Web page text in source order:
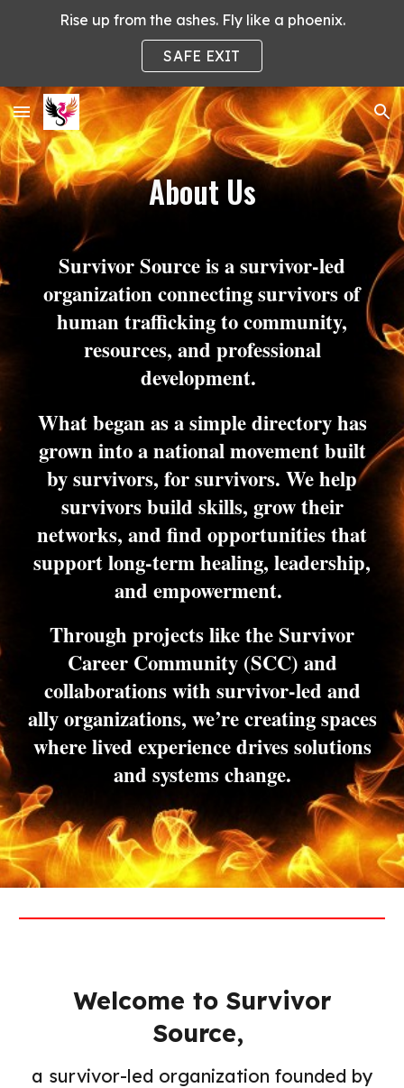
Skip to main content Skip to navigation
Rise up from the ashes. Fly like a phoenix.
SAFE EXIT
About Us
Survivor Source is a survivor-led
organization connecting survivors of
human trafficking to community,
resources, and professional
development.
What began as a simple directory has
grown into a national movement built
by survivors, for survivors. We help
survivors build skills, grow their
networks, and find opportunities that
support long-term healing, leadership,
and empowerment.
Through projects like the Survivor
Career Community (SCC) and
collaborations with survivor-led and
ally organizations, we’re creating spaces
where lived experience drives solutions
and systems change.
Welcome to Survivor
Source,
a survivor-led organization founded by